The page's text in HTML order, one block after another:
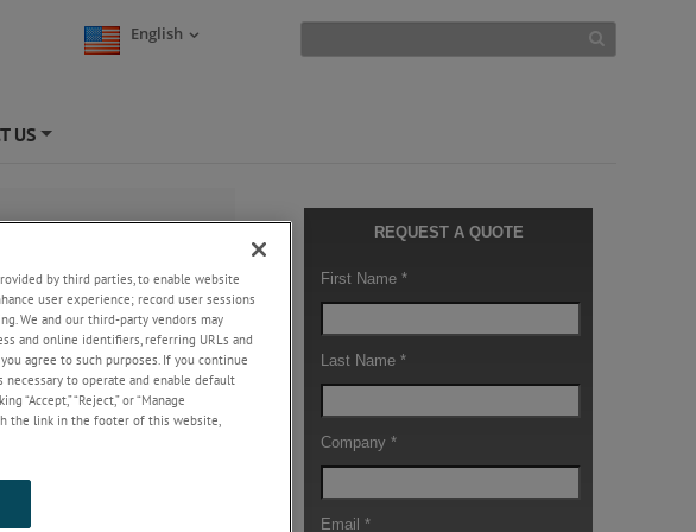
English
US
coils. This can cause surface
creates new edges
defects may damage the
product reaching
by third parties, to enable website
user experience; record user sessions
We and our third-party vendors may
and online identifiers, referring URLs and
agree to such purposes. If you continue
necessary to operate and enable default
“Reject,” or “Manage
the link in the footer of this website,